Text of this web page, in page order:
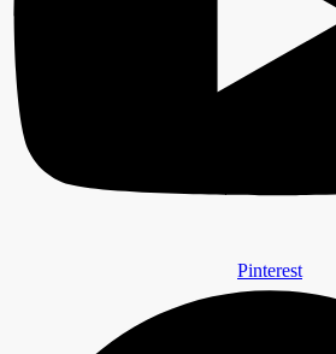
Pinterest